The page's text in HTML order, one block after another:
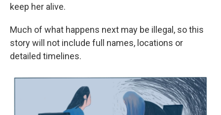
keep her alive.
Much of what happens next may be illegal, so this
story will not include full names, locations or
detailed timelines.